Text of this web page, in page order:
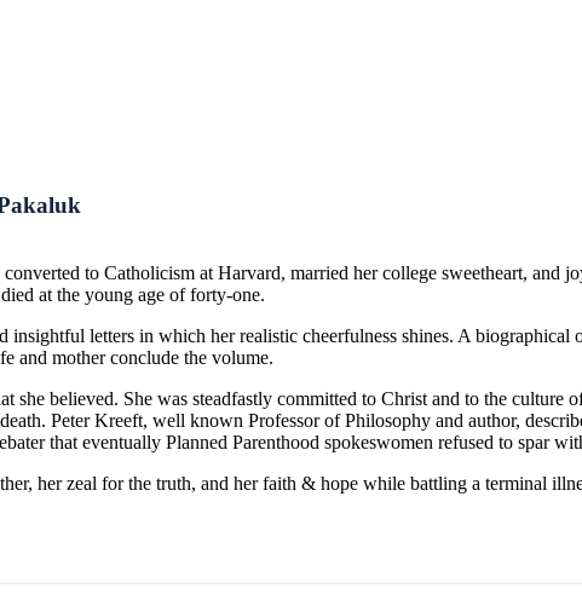
to Catholicism at Harvard, married her college sweetheart, and
at the young age of forty-one.
letters in which her realistic cheerfulness shines. A
and mother conclude the volume.
believed. She was steadfastly committed to Christ and to the culture
Peter Kreeft, well known Professor of Philosophy and author,
that eventually Planned Parenthood spokeswomen refused to spar
her zeal for the truth, and her faith & hope while battling a terminal